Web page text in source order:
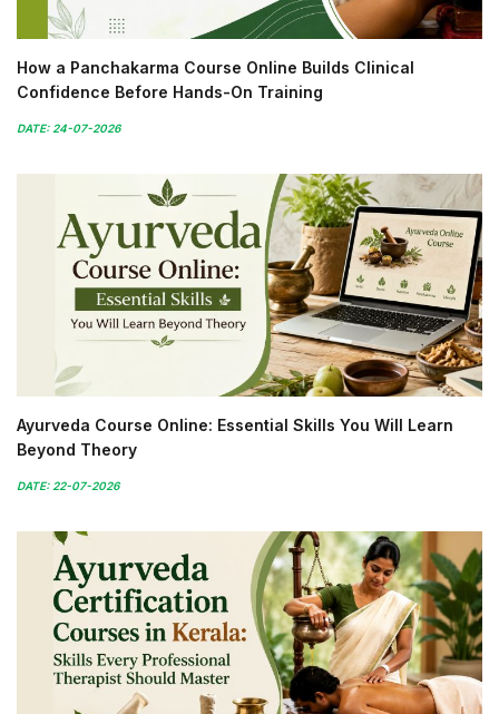
How a Panchakarma Course Online Builds Clinical
Confidence Before Hands-On Training
DATE: 24-07-2026
Ayurveda Course Online: Essential Skills You Will Learn
Beyond Theory
DATE: 22-07-2026